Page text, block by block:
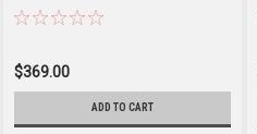
$369.00
ADD TO CART